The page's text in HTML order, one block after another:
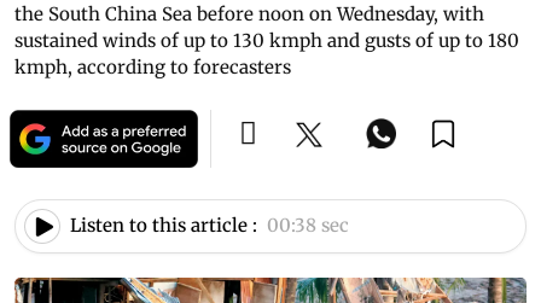
the South China Sea before noon on Wednesday, with
sustained winds of up to 130 kmph and gusts of up to 180
kmph, according to forecasters
Listen to this article : 00:38 sec